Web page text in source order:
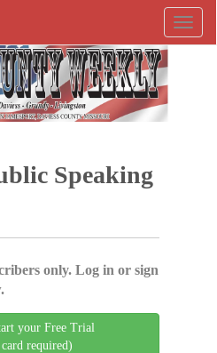
Speaking
only. Log in or sign
your Free Trial
required)